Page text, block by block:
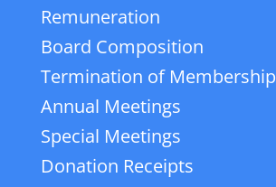
Remuneration
Board Composition
Termination of Membership
Annual Meetings
Special Meetings
Donation Receipts